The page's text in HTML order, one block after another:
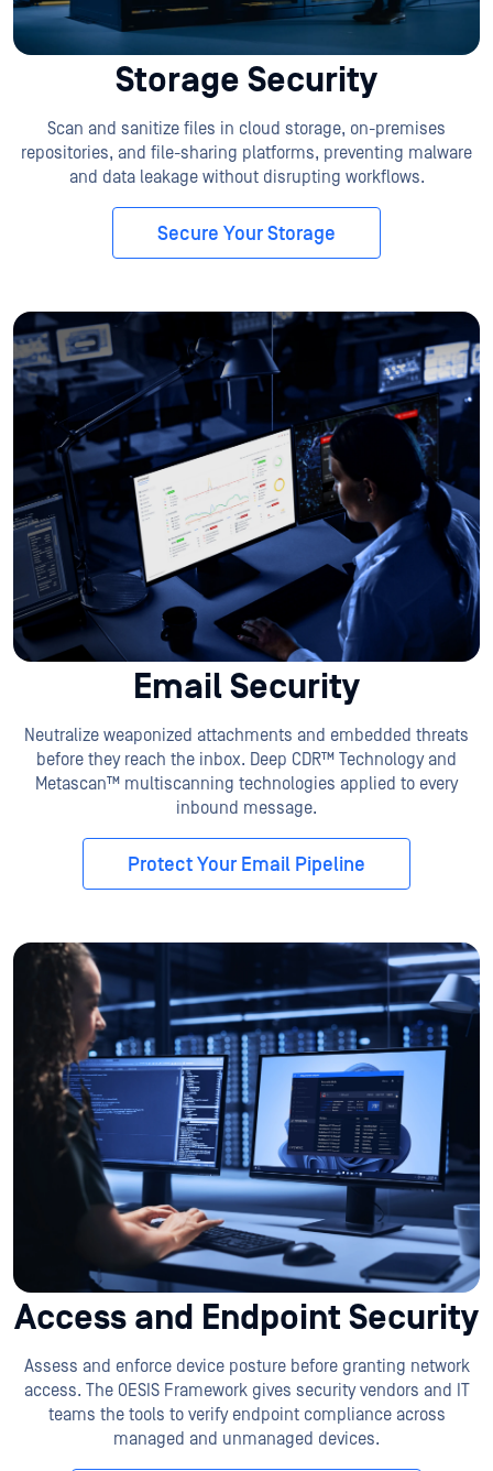
Storage Security
Scan and sanitize files in cloud storage, on-premises
repositories, and file-sharing platforms, preventing malware
and data leakage without disrupting workflows.
Secure Your Storage
Email Security
Neutralize weaponized attachments and embedded threats
before they reach the inbox. Deep CDR™ Technology and
Metascan™ multiscanning technologies applied to every
inbound message.
Protect Your Email Pipeline
Access and Endpoint Security
Assess and enforce device posture before granting network
access. The OESIS Framework gives security vendors and IT
teams the tools to verify endpoint compliance across
managed and unmanaged devices.